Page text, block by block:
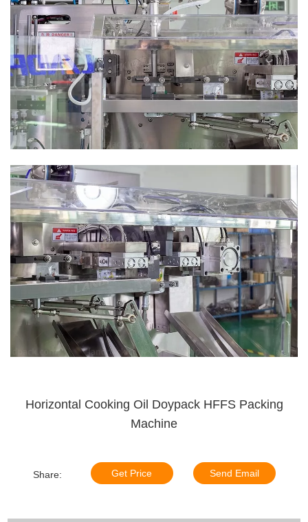
Horizontal Cooking Oil Doypack HFFS Packing
Machine
Share: Get Price Send Email